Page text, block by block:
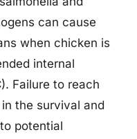
can cause
when chicken is
internal
Failure to reach
the survival and
potential